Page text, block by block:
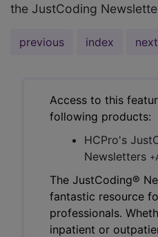
the JustCoding
previous index next
Access to this
following products:
HCPro's
Newsletters
The JustCoding®
fantastic resource
professionals.
inpatient or